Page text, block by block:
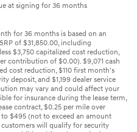
at signing for 36 months
for 36 months is based on an
of $31,850.00, including
$3,750 capitalized cost reduction,
contribution of $0.00). $9,071 cash
cost reduction, $110 first month's
deposit, and $1,199 dealer service
may vary and could affect your
for insurance during the lease term,
contract, $0.25 per mile over
$495 (not to exceed an amount
will qualify for security